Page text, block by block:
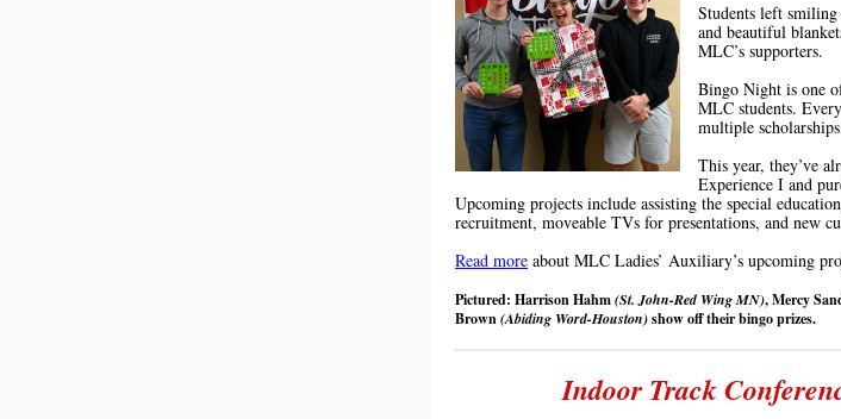
Students left
and beautiful
MLC’s supporters.
Bingo Night is one
MLC students.
multiple
This year, they’ve
Experience I and
Upcoming projects include assisting the special
recruitment, moveable TVs for presentations, and new
Read more about MLC Ladies’ Auxiliary’s upcoming
Pictured: Harrison Hahm(St. John-Red Wing MN), Mercy
Brown(Abiding Word-Houston)show off their bingo prizes.
Indoor Track